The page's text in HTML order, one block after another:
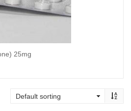
25mg